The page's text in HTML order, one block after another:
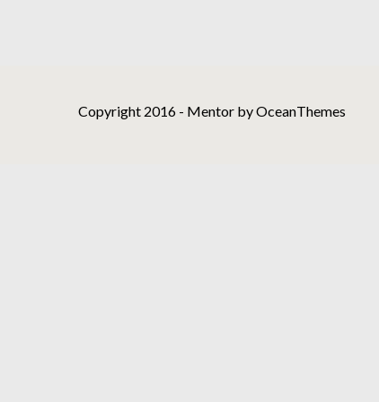
Copyright 2016 - Mentor by OceanThemes